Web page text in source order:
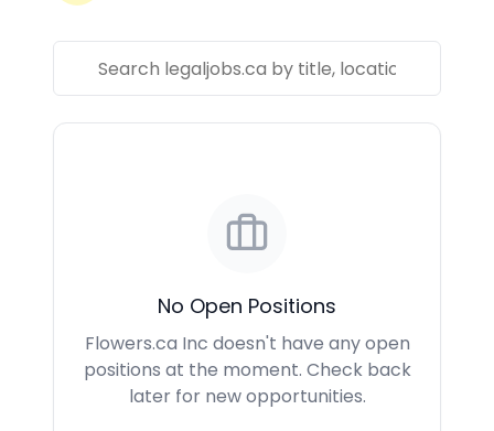
No Open Positions
Flowers.ca Inc doesn't have any open
positions at the moment. Check back
later for new opportunities.